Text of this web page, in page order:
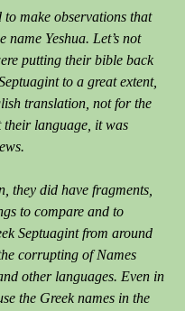
make observations that
Yeshua. Let’s not
putting their bible back
to a great extent,
translation, not for the
their language, it was
they did have fragments,
to compare and to
Septuagint from around
corrupting of Names
other languages. Even in
the Greek names in the